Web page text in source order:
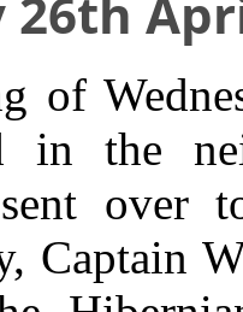
26th
of
the
over
Captain